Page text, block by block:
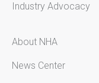
Industry Advocacy
About NHA
News Center